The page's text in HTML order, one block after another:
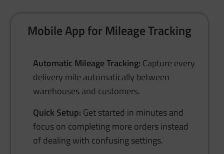
Mobile App for Mileage Tracking
Automatic Mileage Tracking: Capture every
delivery mile automatically between
warehouses and customers.
Quick Setup: Get started in minutes and
focus on completing more orders instead
of dealing with confusing settings.